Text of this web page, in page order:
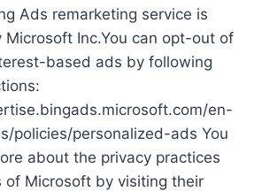
Ads remarketing service is
Microsoft Inc.You can opt-out of
based ads by following
en-
policies/personalized-ads You
about the privacy practices
of Microsoft by visiting their